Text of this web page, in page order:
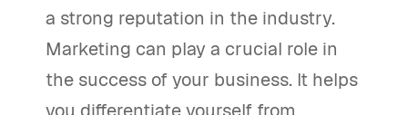
a strong reputation in the industry.
Marketing can play a crucial role in
the success of your business. It helps